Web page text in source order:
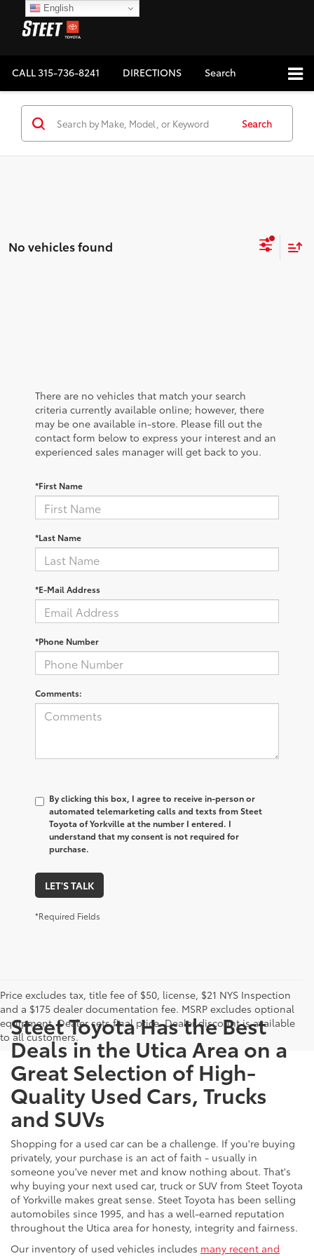
CALL315-736-8241 DIRECTIONS Search
Search
No vehicles found
There are no vehicles that match your search
criteria currently available online; however, there
may be one available in-store. Please fill out the
contact form below to express your interest and an
experienced sales manager will get back to you.
*First Name
*Last Name
*E-Mail Address
*Phone Number
Comments:
By clicking this box, I agree to receive in-person or
automated telemarketing calls and texts from Steet
Toyota of Yorkville at the number I entered. I
understand that my consent is not required for
purchase.
LET'S TALK
*Required Fields
Price excludes tax, title fee of $50, license, $21 NYS Inspection
and a $175 dealer documentation fee. MSRP excludes optional
equipment. Dealer sets final price. Dealer discount is available
to all customers.
Steet Toyota Has the Best
Deals in the Utica Area on a
Great Selection of High-
Quality Used Cars, Trucks
and SUVs
Shopping for a used car can be a challenge. If you're buying
privately, your purchase is an act of faith - usually in
someone you've never met and know nothing about. That's
why buying your next used car, truck or SUV from Steet Toyota
of Yorkville makes great sense. Steet Toyota has been selling
automobiles since 1995, and has a well-earned reputation
throughout the Utica area for honesty, integrity and fairness.
Our inventory of used vehicles includes many recent and
English